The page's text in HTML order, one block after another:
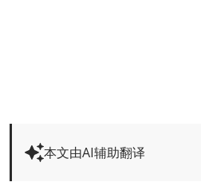
本文由AI辅助翻译